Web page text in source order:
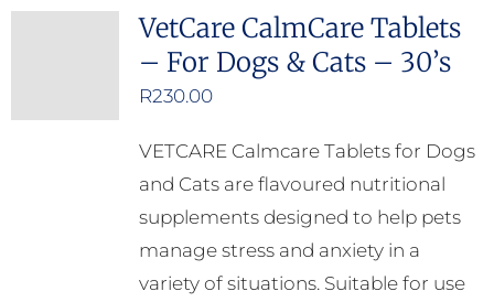
VetCare CalmCare Tablets
– For Dogs & Cats – 30’s
R230.00
VETCARE Calmcare Tablets for Dogs
and Cats are flavoured nutritional
supplements designed to help pets
manage stress and anxiety in a
variety of situations. Suitable for use